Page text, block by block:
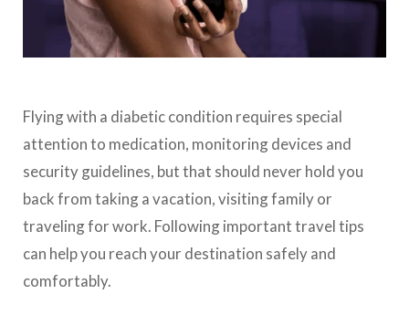
Flying with a diabetic condition requires special
attention to medication, monitoring devices and
security guidelines, but that should never hold you
back from taking a vacation, visiting family or
traveling for work. Following important travel tips
can help you reach your destination safely and
comfortably.